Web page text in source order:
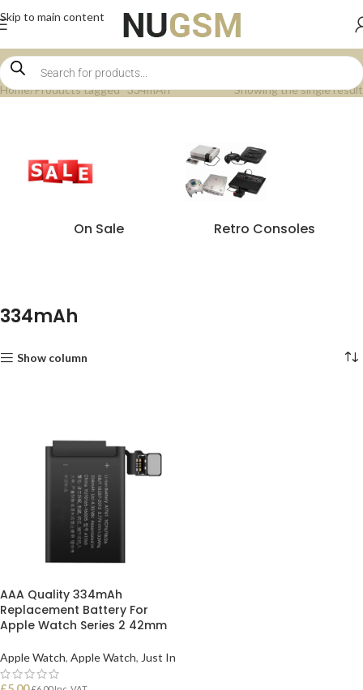
Skip to main content
Home Products tagged “334mAh” Showing the single result
On Sale Retro Consoles
334mAh
Show column
AAA Quality 334mAh
Replacement Battery For
Apple Watch Series 2 42mm
Apple Watch, Apple Watch, Just In